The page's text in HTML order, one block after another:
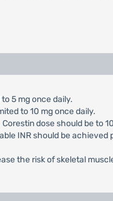
5 mg once daily.
to 10 mg once daily.
dose should be to
INR should be
the risk of skeletal